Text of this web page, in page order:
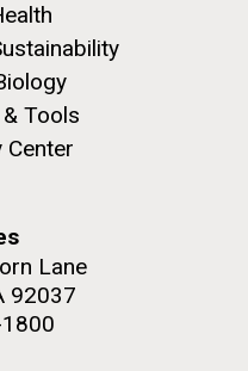
Tools
Center
Lane
92037